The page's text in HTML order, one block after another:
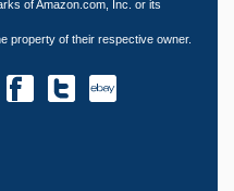
of Amazon.com, Inc. or its
property of their respective owner.